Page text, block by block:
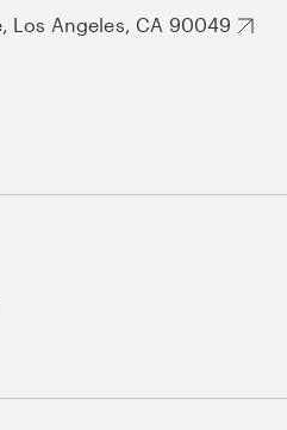
Los Angeles, CA 90049